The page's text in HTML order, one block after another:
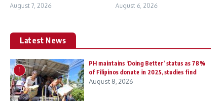
August 7, 2026 August 6, 2026
Latest News
1
PH maintains ‘Doing Better’ status as 78%
of Filipinos donate in 2025, studies find
August 8, 2026